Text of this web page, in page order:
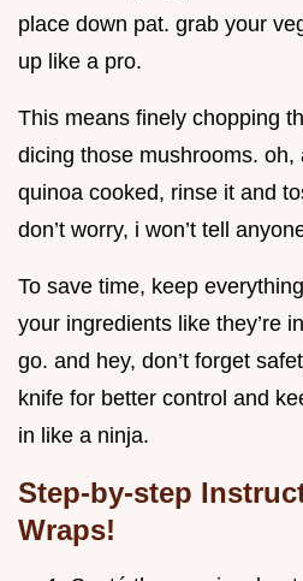
place down pat. grab your
up like a pro.
This means finely chopping
dicing those mushrooms. oh,
quinoa cooked, rinse it and
don’t worry, i won’t tell
To save time, keep
your ingredients like they’re
go. and hey, don’t forget
knife for better control and
in like a ninja.
Step-by-step
Wraps!